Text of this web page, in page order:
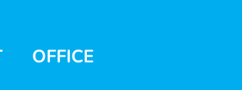
OFFICE